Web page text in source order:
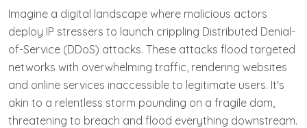
Imagine a digital landscape where malicious actors
deploy IP stressers to launch crippling Distributed Denial-
of-Service (DDoS) attacks. These attacks flood targeted
networks with overwhelming traffic, rendering websites
and online services inaccessible to legitimate users. It's
akin to a relentless storm pounding on a fragile dam,
threatening to breach and flood everything downstream.